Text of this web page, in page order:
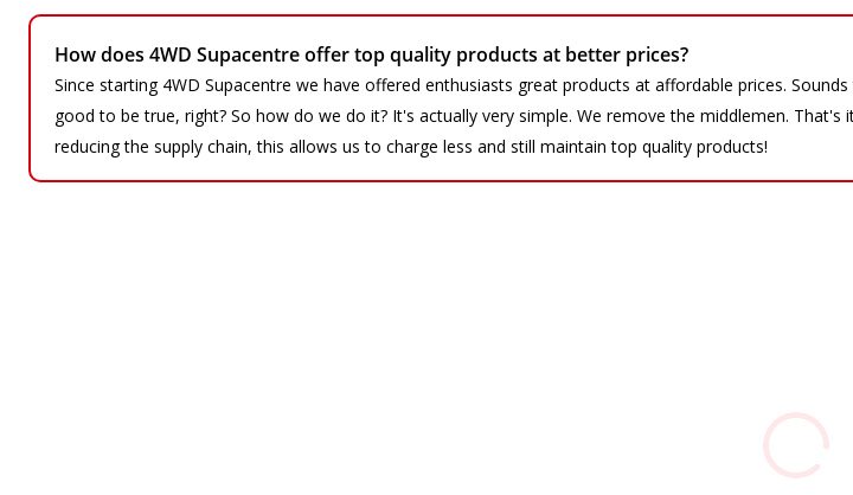
How does 4WD Supacentre offer top quality products at better prices?
Since starting 4WD Supacentre we have offered enthusiasts great products at affordable prices.
good to be true, right? So how do we do it? It's actually very simple. We remove the middlemen. That's
reducing the supply chain, this allows us to charge less and still maintain top quality products!